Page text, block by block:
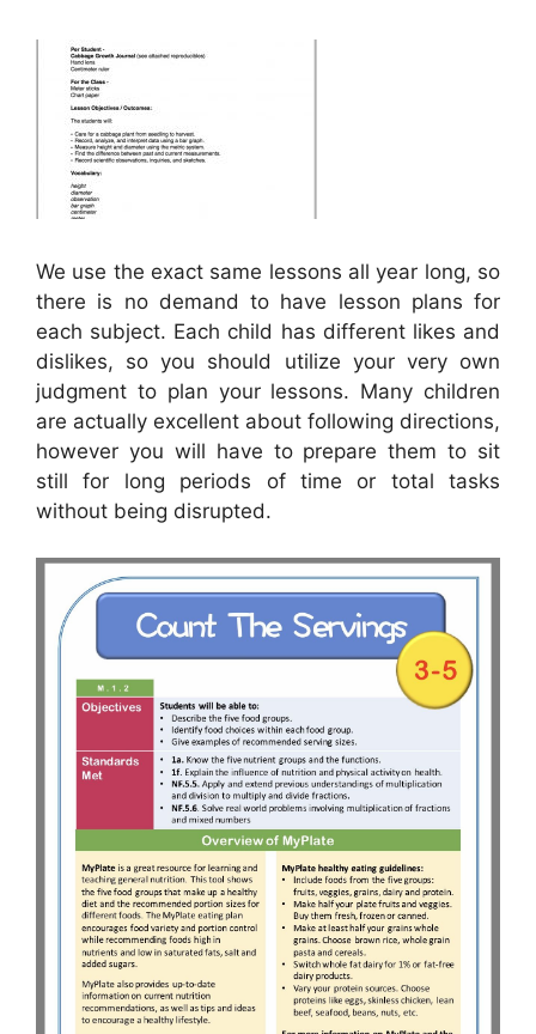
We use the exact same lessons all year long, so
there is no demand to have lesson plans for
each subject. Each child has different likes and
dislikes, so you should utilize your very own
judgment to plan your lessons. Many children
are actually excellent about following directions,
however you will have to prepare them to sit
still for long periods of time or total tasks
without being disrupted.